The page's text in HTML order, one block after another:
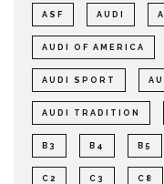
ASF AUDI
AUDI OF AMERICA
AUDI SPORT
AUDI TRADITION
B3 B4 B5
C2 C3 C8